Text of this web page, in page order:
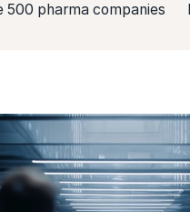
500 pharma companies